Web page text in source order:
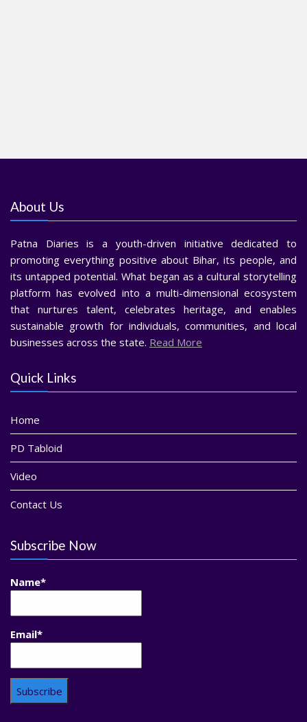
About Us
Patna Diaries is a youth-driven initiative dedicated to
promoting everything positive about Bihar, its people, and
its untapped potential. What began as a cultural storytelling
platform has evolved into a multi-dimensional ecosystem
that nurtures talent, celebrates heritage, and enables
sustainable growth for individuals, communities, and local
businesses across the state. Read More
Quick Links
Home
PD Tabloid
Video
Contact Us
Subscribe Now
Name*
Email*